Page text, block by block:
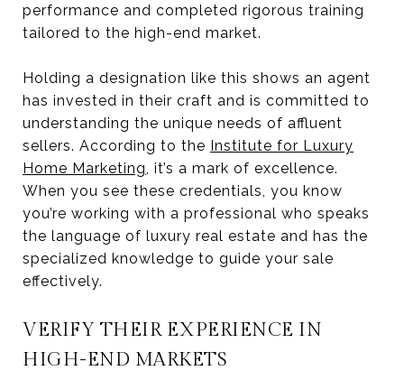
performance and completed rigorous training
tailored to the high-end market.
Holding a designation like this shows an agent
has invested in their craft and is committed to
understanding the unique needs of affluent
sellers. According to the Institute for Luxury
Home Marketing, it’s a mark of excellence.
When you see these credentials, you know
you’re working with a professional who speaks
the language of luxury real estate and has the
specialized knowledge to guide your sale
effectively.
VERIFY THEIR EXPERIENCE IN
HIGH-END MARKETS